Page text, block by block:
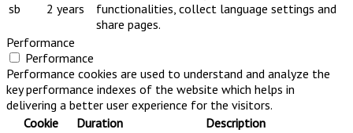
sb 2 years
functionalities, collect language settings and
share pages.
Performance
Performance
Performance cookies are used to understand and analyze the
key performance indexes of the website which helps in
delivering a better user experience for the visitors.
Cookie
Duration Description